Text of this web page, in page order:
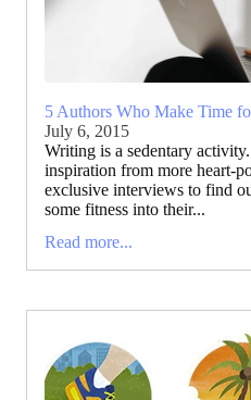
5 Authors Who Make Time
July 6, 2015
Writing is a sedentary
inspiration from more heart-
exclusive interviews to find
some fitness into their...
Read more...